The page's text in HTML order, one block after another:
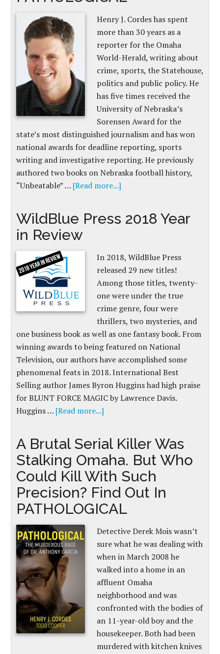
Henry J. Cordes has spent
more than 30 years as a
reporter for the Omaha
World-Herald, writing about
crime, sports, the Statehouse,
politics and public policy. He
has five times received the
University of Nebraska’s
Sorensen Award for the
state’s most distinguished journalism and has won
national awards for deadline reporting, sports
writing and investigative reporting. He previously
authored two books on Nebraska football history,
“Unbeatable” … [Read more...]
WildBlue Press 2018 Year
in Review
In 2018, WildBlue Press
released 29 new titles!
Among those titles, twenty-
one were under the true
crime genre, four were
thrillers, two mysteries, and
one business book as well as one fantasy book. From
winning awards to being featured on National
Television, our authors have accomplished some
phenomenal feats in 2018. International Best
Selling author James Byron Huggins had high praise
for BLUNT FORCE MAGIC by Lawrence Davis.
Huggins … [Read more...]
A Brutal Serial Killer Was
Stalking Omaha. But Who
Could Kill With Such
Precision? Find Out In
PATHOLOGICAL
Detective Derek Mois wasn’t
sure what he was dealing with
when in March 2008 he
walked into a home in an
affluent Omaha
neighborhood and was
confronted with the bodies of
an 11-year-old boy and the
housekeeper. Both had been
murdered with kitchen knives